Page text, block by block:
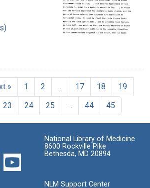
» 1 2 17 18
19
23 24 25 44 45
National Library of Medicine
8600 Rockville Pike
Bethesda, MD 20894
NLM Support Center